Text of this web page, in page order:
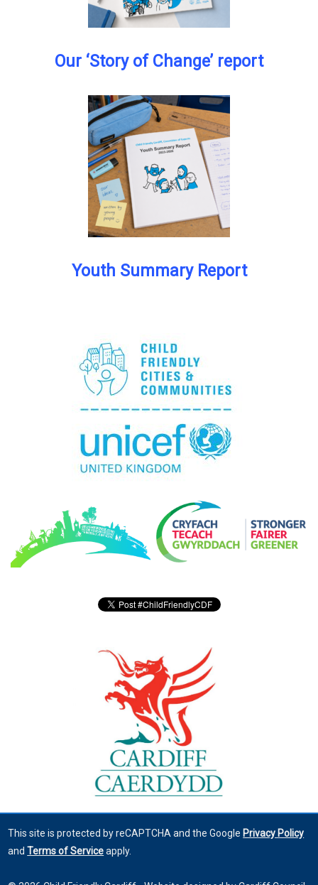
Our ‘Story of Change’ report
Youth Summary Report
This site is protected by reCAPTCHA and the Google Privacy Policy
andTerms of Serviceapply.